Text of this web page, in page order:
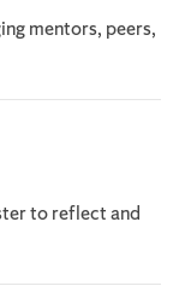
mentors, peers,
to reflect and